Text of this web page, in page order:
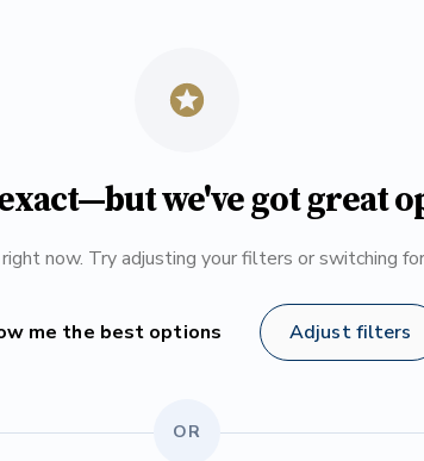
we've got great
now. Try adjusting your filters or switching
me the best options Adjust filters
OR